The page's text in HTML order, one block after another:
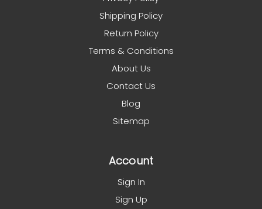
Shipping Policy
Return Policy
Terms & Conditions
About Us
Contact Us
Blog
Sitemap
Account
Sign In
Sign Up